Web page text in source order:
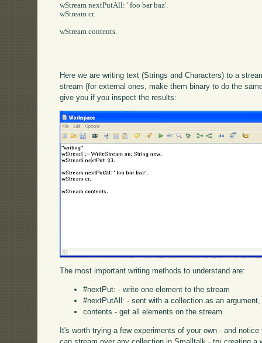
wStream nextPutAll: ' foo bar baz'.
wStream cr.
wStream contents.
Here we are writing text (Strings and Characters) to a
stream (for external ones, make them binary to do the
give you if you inspect the results:
The most important writing methods to understand are:
#nextPut: - write one element to the stream
#nextPutAll: - sent with a collection as an
contents - get all elements on the stream
It's worth trying a few experiments of your own - and